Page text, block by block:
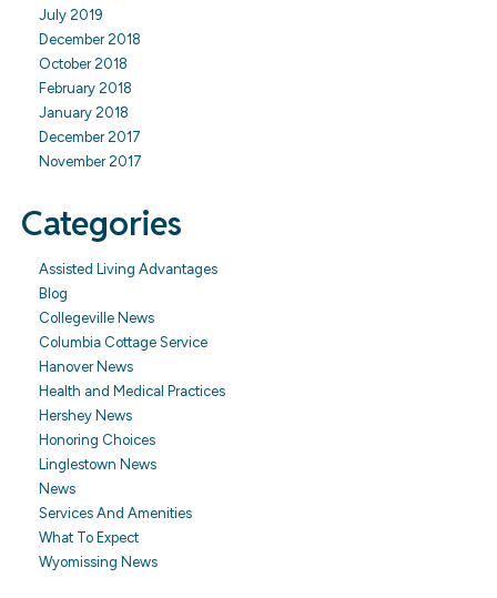
July 2019
December 2018
October 2018
February 2018
January 2018
December 2017
November 2017
Categories
Assisted Living Advantages
Blog
Collegeville News
Columbia Cottage Service
Hanover News
Health and Medical Practices
Hershey News
Honoring Choices
Linglestown News
News
Services And Amenities
What To Expect
Wyomissing News